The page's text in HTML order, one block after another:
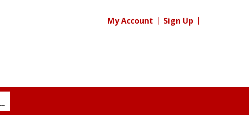
My Account Sign Up